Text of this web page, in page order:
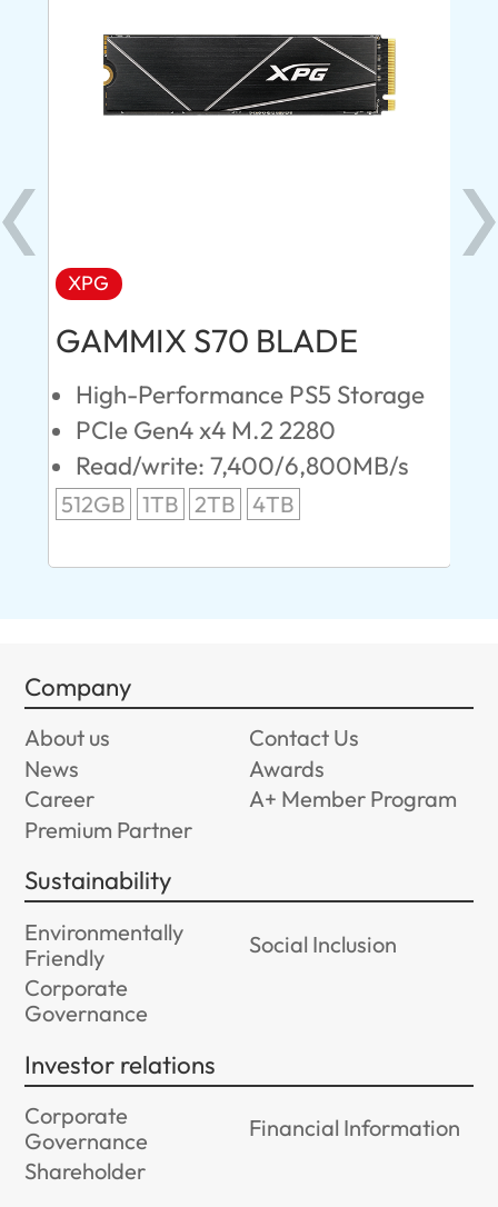
XPG
GAMMIX S70 BLADE
High-Performance PS5 Storage
PCIe Gen4 x4 M.2 2280
Read/write: 7,400/6,800MB/s
512GB 1TB 2TB 4TB
Company
About us
Contact Us
News
Awards
Career
A+ Member Program
Premium Partner
Sustainability
Environmentally
Friendly
Social Inclusion
Corporate
Governance
Investor relations
Corporate
Governance
Financial Information
Shareholder